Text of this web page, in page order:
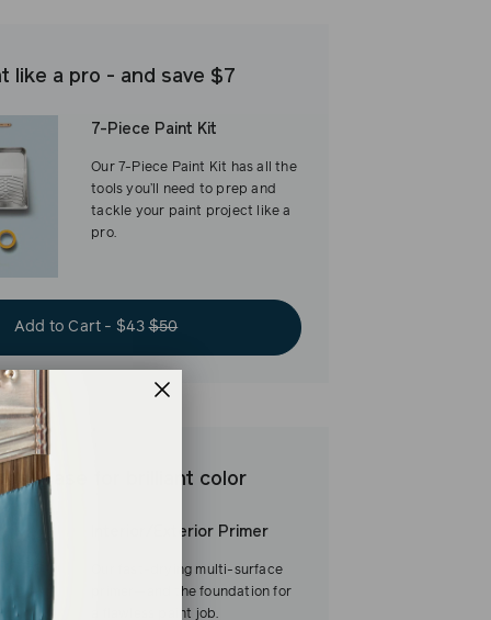
like a pro - and save $7
7-Piece Paint Kit
Our 7-Piece Paint Kit has all the
tools you’ll need to prep and
tackle your paint project like a
pro.
Add to Cart - $43$50
base for brilliant color
Interior/Exterior Primer
Our fast-drying multi-surface
primer—and the foundation for
a flawless paint job.